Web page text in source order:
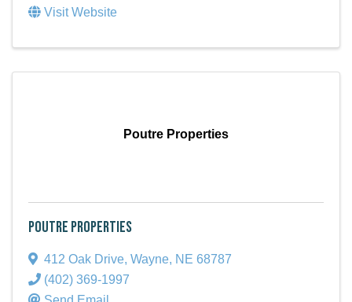
Visit Website
Poutre Properties
Poutre Properties
412 Oak Drive, Wayne, NE 68787
(402) 369-1997